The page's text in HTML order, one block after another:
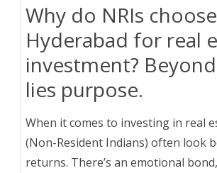
Why do NRIs choose
Hyderabad for real
investment?
lies purpose.
When it comes to investing in real
(Non-Resident Indians) often look
returns. There’s an emotional